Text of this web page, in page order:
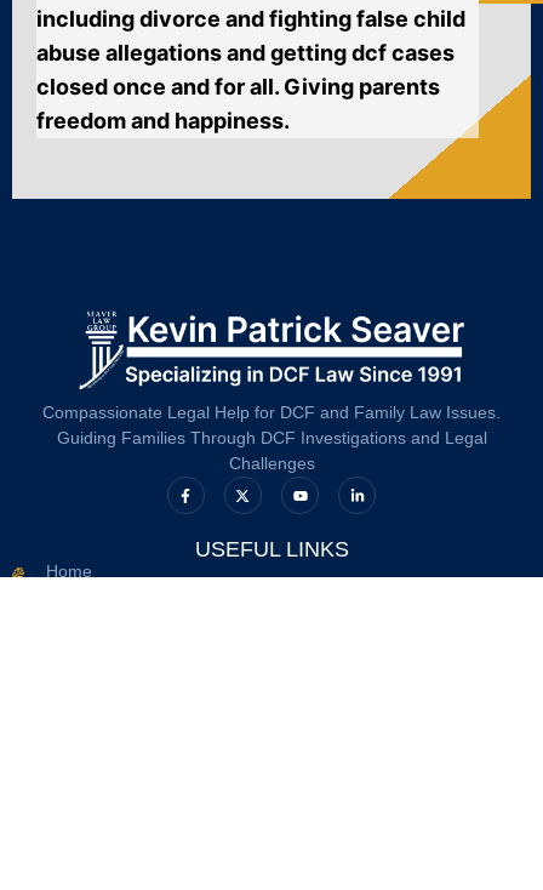
including divorce and fighting false child
abuse allegations and getting dcf cases
closed once and for all. Giving parents
freedom and happiness.
Compassionate Legal Help for DCF and Family Law Issues.
Guiding Families Through DCF Investigations and Legal
Challenges
USEFUL LINKS
Home